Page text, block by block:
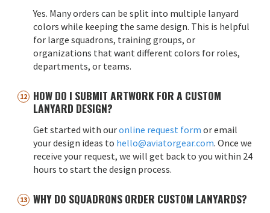
Yes. Many orders can be split into multiple lanyard
colors while keeping the same design. This is helpful
for large squadrons, training groups, or
organizations that want different colors for roles,
departments, or teams.
HOW DO I SUBMIT ARTWORK FOR A CUSTOM
LANYARD DESIGN?
Get started with ouronline request form or email
your design ideas to hello@aviatorgear.com. Once we
receive your request, we will get back to you within 24
hours to start the design process.
WHY DO SQUADRONS ORDER CUSTOM LANYARDS?